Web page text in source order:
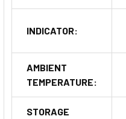
INDICATOR:
AMBIENT
TEMPERATURE:
STORAGE